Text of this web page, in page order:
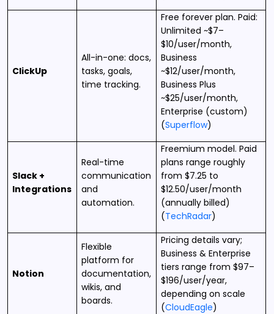
ClickUp
All-in-one: docs,
tasks, goals,
time tracking.
Free forever plan. Paid:
Unlimited ~$7–
$10/user/month,
Business
~$12/user/month,
Business Plus
~$25/user/month,
Enterprise (custom)
(Superflow)
Slack +
Integrations
Real-time
communication
and
automation.
Freemium model. Paid
plans range roughly
from $7.25 to
$12.50/user/month
(annually billed)
(TechRadar)
Notion
Flexible
platform for
documentation,
wikis, and
boards.
Pricing details vary;
Business & Enterprise
tiers range from $97–
$196/user/year,
depending on scale
(CloudEagle)